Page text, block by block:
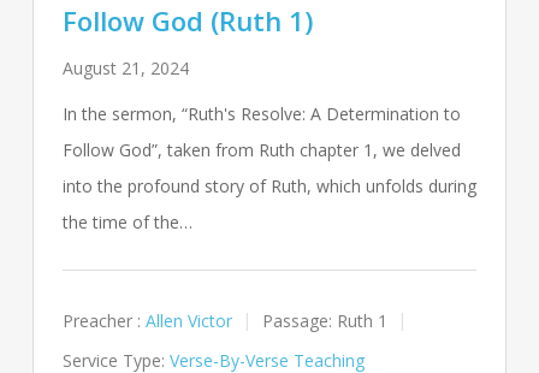
Follow God (Ruth 1)
August 21, 2024
In the sermon, “Ruth's Resolve: A Determination to
Follow God”, taken from Ruth chapter 1, we delved
into the profound story of Ruth, which unfolds during
the time of the…
Preacher : Allen Victor Passage: Ruth 1
Service Type: Verse-By-Verse Teaching